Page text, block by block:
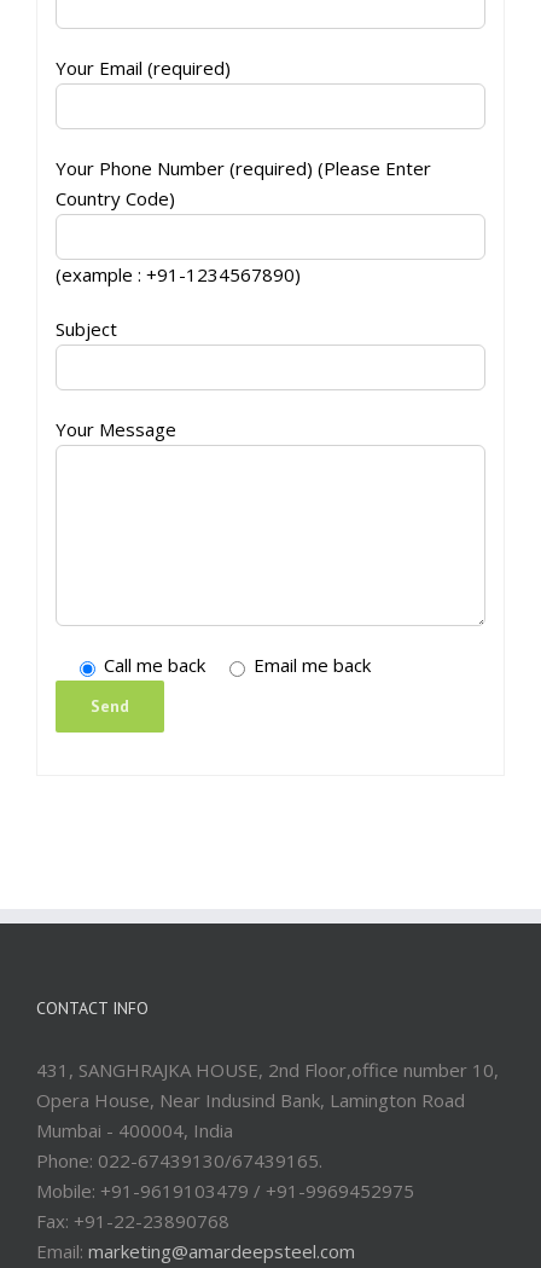
Your Email (required)
Your Phone Number (required) (Please Enter
Country Code)
(example : +91-1234567890)
Subject
Your Message
Call me back Email me back
CONTACT INFO
431, SANGHRAJKA HOUSE, 2nd Floor,office number 10,
Opera House, Near Indusind Bank, Lamington Road
Mumbai - 400004, India
Phone: 022-67439130/67439165.
Mobile: +91-9619103479 / +91-9969452975
Fax: +91-22-23890768
Email: marketing@amardeepsteel.com